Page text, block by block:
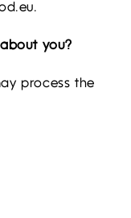
.
you?
process the